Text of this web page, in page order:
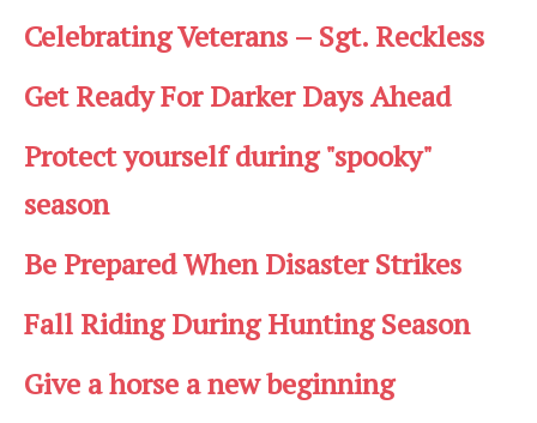
Celebrating Veterans – Sgt. Reckless
Get Ready For Darker Days Ahead
Protect yourself during "spooky"
season
Be Prepared When Disaster Strikes
Fall Riding During Hunting Season
Give a horse a new beginning